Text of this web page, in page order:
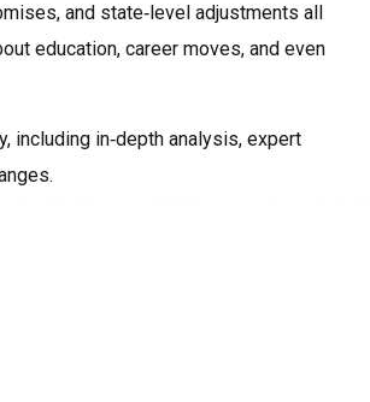
and state‑level adjustments all
education, career moves, and even
including in‑depth analysis, expert